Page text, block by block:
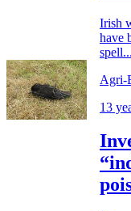
Irish
have
spell...
Agri-
13